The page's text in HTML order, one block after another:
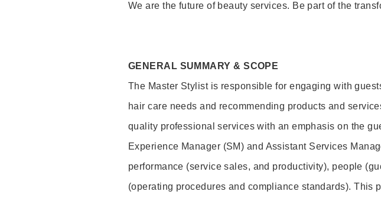
We are the future of beauty services. Be part of the
GENERAL SUMMARY & SCOPE
The Master Stylist is responsible for engaging with
hair care needs and recommending products and
quality professional services with an emphasis on the
Experience Manager (SM) and Assistant Services
performance (service sales, and productivity), people
(operating procedures and compliance standards). This